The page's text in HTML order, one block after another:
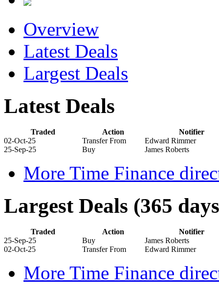
Overview
Latest Deals
Largest Deals
Latest Deals
Traded Action
Notifier
02-Oct-25
Transfer From
Edward Rimmer
25-Sep-25
Buy James Roberts
More Time Finance
Largest Deals (365
Traded Action
Notifier
25-Sep-25
Buy
James Roberts
02-Oct-25
Transfer From Edward Rimmer
More Time Finance